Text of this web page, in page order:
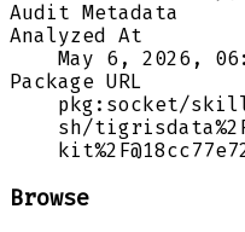
Audit Metadata
Analyzed At
May 6, 2026,
Package URL
pkg:socket/
sh/
Browse